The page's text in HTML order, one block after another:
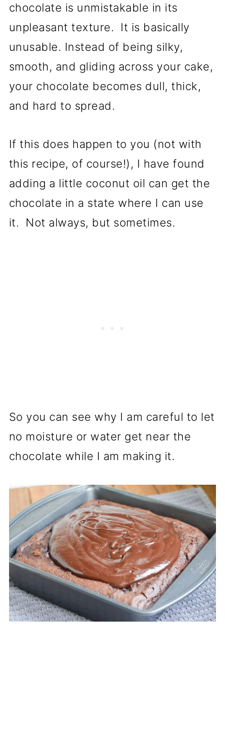
chocolate is unmistakable in its
unpleasant texture. It is basically
unusable. Instead of being silky,
smooth, and gliding across your cake,
your chocolate becomes dull, thick,
and hard to spread.
If this does happen to you (not with
this recipe, of course!), I have found
adding a little coconut oil can get the
chocolate in a state where I can use
it. Not always, but sometimes.
So you can see why I am careful to let
no moisture or water get near the
chocolate while I am making it.